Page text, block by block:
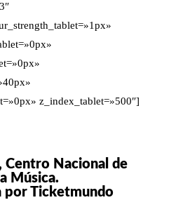
z_index_tablet=»500″]
Centro Nacional de
Música.
por Ticketmundo